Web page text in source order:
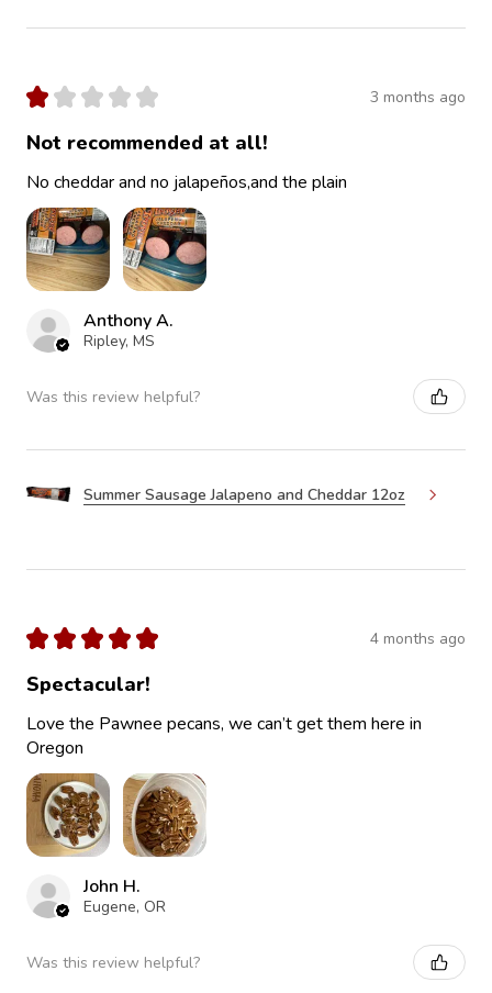
★ ★ ★ ★ ★ 3 months ago
Not recommended at all!
No cheddar and no jalapeños,and the plain
Anthony A.
Ripley, MS
Was this review helpful?
Summer Sausage Jalapeno and Cheddar 12oz
★ ★ ★ ★ ★ 4 months ago
Spectacular!
Love the Pawnee pecans, we can’t get them here in
Oregon
John H.
Eugene, OR
Was this review helpful?